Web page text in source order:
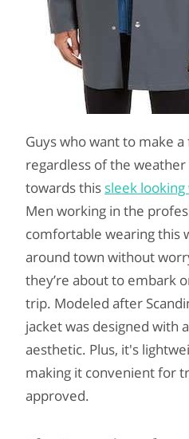
Guys who want to make
regardless of the
towards this sleek
Men working in the
comfortable wearing this
around town without
they’re about to embark
trip. Modeled after
jacket was designed with
aesthetic. Plus, it's
making it convenient for
approved.